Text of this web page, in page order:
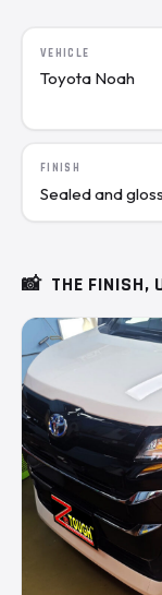
VEHICLE
Toyota Noah
FINISH
Sealed and
📸 THE FINISH,